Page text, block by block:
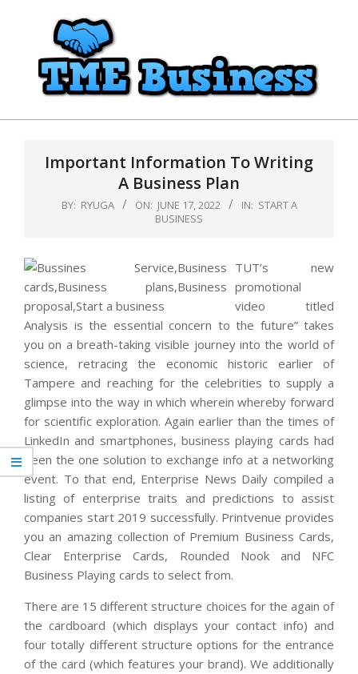
TME
Important Information To Writing
A Business Plan
BY: RYUGA ON: JUNE 17, 2022 IN: START A
BUSINESS
TUT’s new
promotional
video titled
Analysis is the essential concern to the future” takes
you on a breath-taking visible journey into the world of
science, retracing the economic historic earlier of
Tampere and reaching for the celebrities to supply a
glimpse into the way in which wherein whereby forward
for scientific exploration. Again earlier than the times of
LinkedIn and smartphones, business playing cards had
been the one solution to exchange info at a networking
event. To that end, Enterprise News Daily compiled a
listing of enterprise traits and predictions to assist
companies start 2019 successfully. Printvenue provides
you an amazing collection of Premium Business Cards,
Clear Enterprise Cards, Rounded Nook and NFC
Business Playing cards to select from.
There are 15 different structure choices for the again of
the cardboard (which displays your contact info) and
four totally different structure options for the entrance
of the card (which features your brand). We additionally